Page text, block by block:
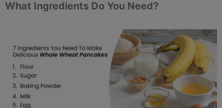
What Ingredients Do You Need?